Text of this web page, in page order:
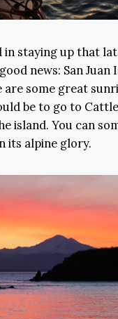
in staying up that
news: San Juan
are some great
be to go to
island. You can
its alpine glory.